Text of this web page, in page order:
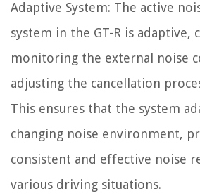
Adaptive System: The active
system in the GT-R is adaptive,
monitoring the external noise
adjusting the cancellation
This ensures that the system
changing noise environment,
consistent and effective noise
various driving situations.